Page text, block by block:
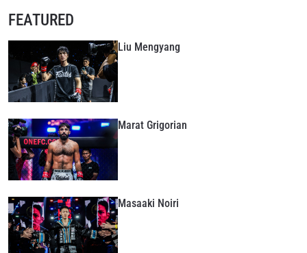
FEATURED
Liu Mengyang
Marat Grigorian
Masaaki Noiri